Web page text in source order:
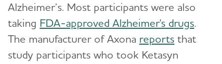
Alzheimer’s. Most participants were also
taking FDA-approved Alzheimer's drugs.
The manufacturer of Axona reports that
study participants who took Ketasyn